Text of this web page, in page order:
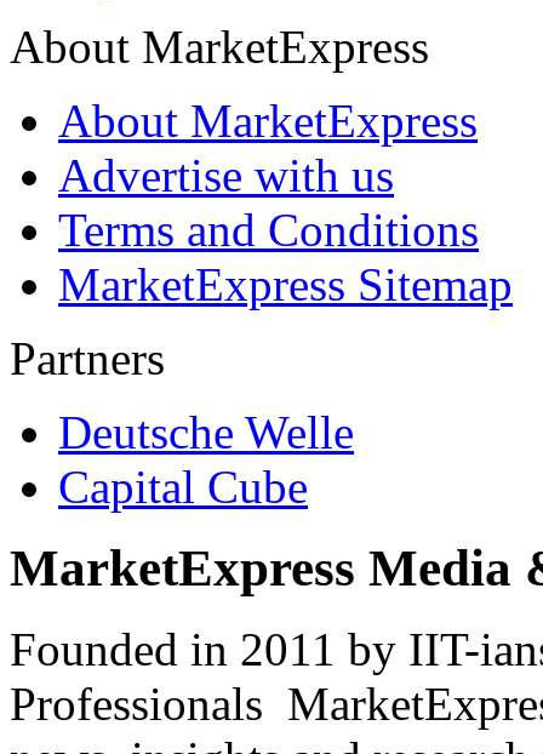
About MarketExpress
About MarketExpress
Advertise with us
Terms and Conditions
MarketExpress Sitemap
Partners
Deutsche Welle
Capital Cube
MarketExpress Media
Founded in 2011 by IIT-
Professionals